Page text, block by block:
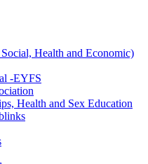
Health and Economic)
-EYFS
Health and Sex Education